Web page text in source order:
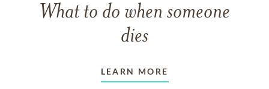
What to do when someone
dies
LEARN MORE